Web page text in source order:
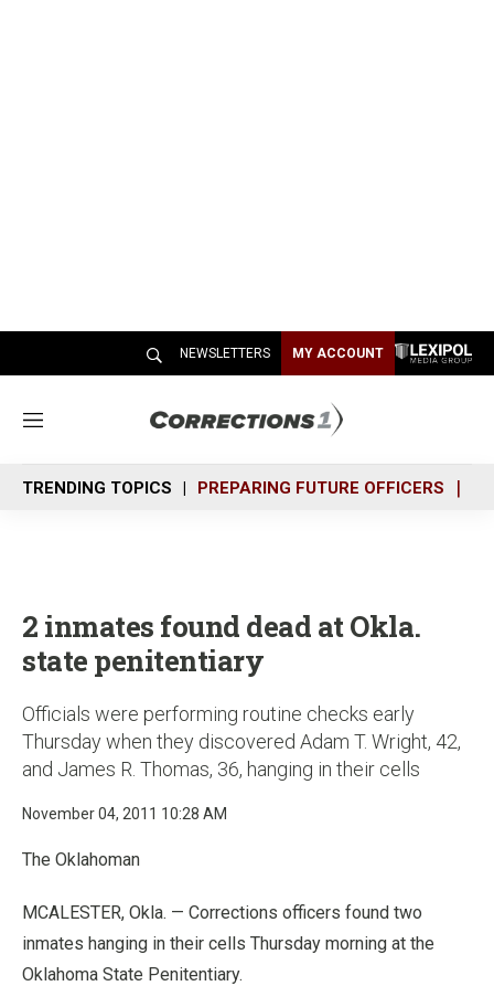
NEWSLETTERS MY ACCOUNT
M
n
u
TRENDING TOPICS PREPARING FUTURE OFFICERS
2 inmates found dead at Okla.
state penitentiary
Officials were performing routine checks early
Thursday when they discovered Adam T. Wright, 42,
and James R. Thomas, 36, hanging in their cells
November 04, 2011 10:28 AM
The Oklahoman
MCALESTER, Okla. — Corrections officers found two
inmates hanging in their cells Thursday morning at the
Oklahoma State Penitentiary.